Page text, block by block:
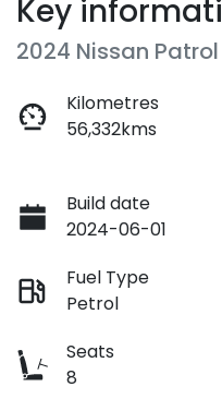
Key
2024 Nissan Patrol
Kilometres
56,332kms
Build date
2024-06-01
Fuel Type
Petrol
Seats
8